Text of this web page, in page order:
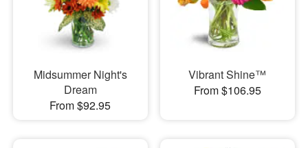
Midsummer Night's
Dream
From $92.95
Vibrant Shine™
From $106.95